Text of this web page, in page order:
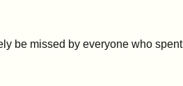
be missed by everyone who spent